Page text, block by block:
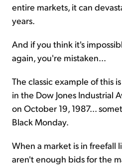
entire markets, it can
years.
And if you think it's
again, you're mistaken...
The classic example of this
in the Dow Jones Industrial
on October 19, 1987...
Black Monday.
When a market is in freefall
aren't enough bids for the